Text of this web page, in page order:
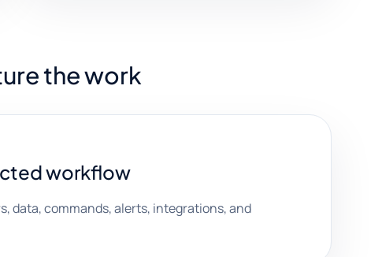
the work
workflow
data, commands, alerts, integrations, and